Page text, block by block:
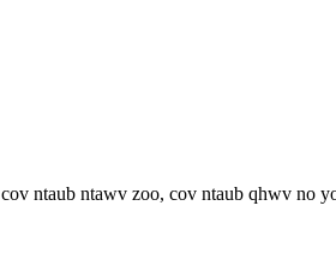
ntaub ntawv zoo, cov ntaub qhwv no